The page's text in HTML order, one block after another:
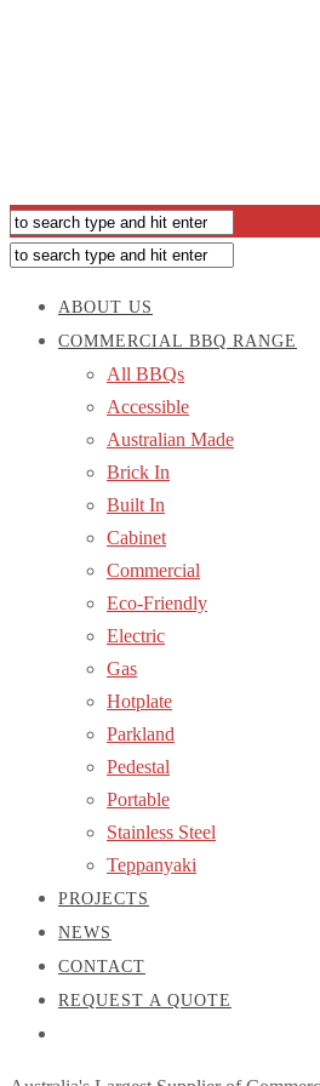
ABOUT US
COMMERCIAL BBQ RANGE
All BBQs
Accessible
Australian Made
Brick In
Built In
Cabinet
Commercial
Eco-Friendly
Electric
Gas
Hotplate
Parkland
Pedestal
Portable
Stainless Steel
Teppanyaki
PROJECTS
NEWS
CONTACT
REQUEST A QUOTE